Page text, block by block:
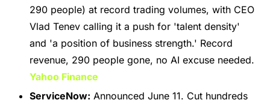
290 people) at record trading volumes, with CEO
Vlad Tenev calling it a push for 'talent density'
and 'a position of business strength.' Record
Yahoo Finance
ServiceNow: Announced June 11. Cut hundreds